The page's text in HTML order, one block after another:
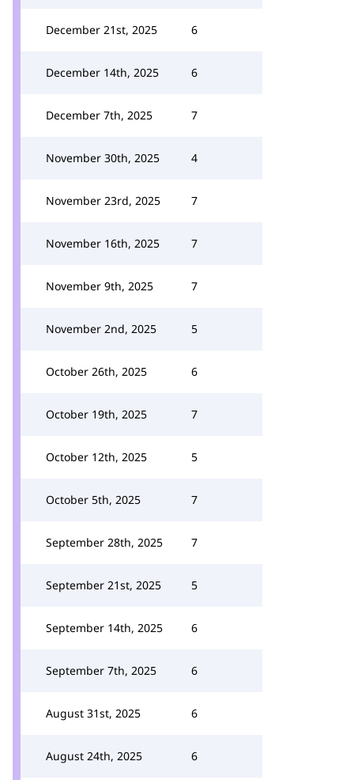
December 21st, 2025 6
December 14th, 2025 6
December 7th, 2025 7
November 30th, 2025 4
November 23rd, 2025 7
November 16th, 2025 7
November 9th, 2025 7
November 2nd, 2025 5
October 26th, 2025 6
October 19th, 2025 7
October 12th, 2025 5
October 5th, 2025 7
September 28th, 2025 7
September 21st, 2025 5
September 14th, 2025 6
September 7th, 2025 6
August 31st, 2025 6
August 24th, 2025 6